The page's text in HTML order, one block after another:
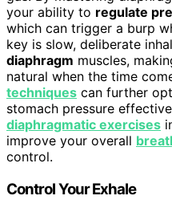
your ability to regulate
which can trigger a burp
key is slow, deliberate
diaphragm muscles,
natural when the time
techniques can further
stomach pressure
diaphragmatic exercises
improve your overall
control.
Control Your Exhale